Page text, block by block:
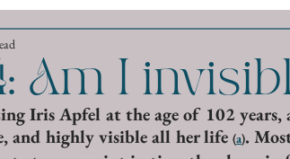
Am I
Iris Apfel at the age of 102 years,
and highly visible all her life (a).